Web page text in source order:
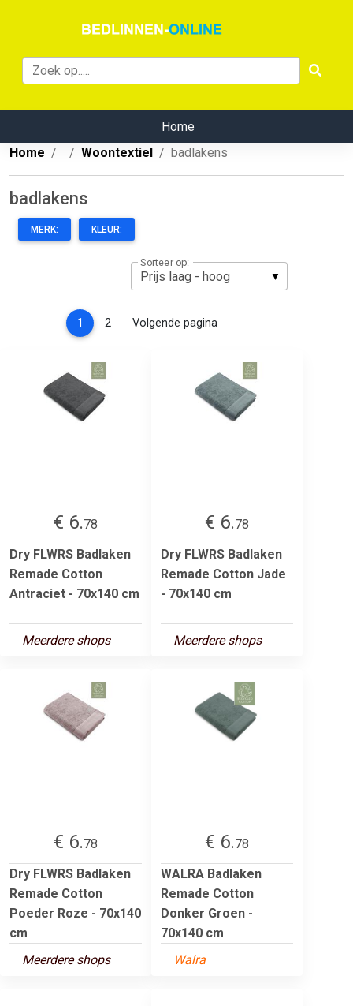
Home
Home
Woontextiel badlakens
badlakens
MERK: KLEUR:
Sorteer op:
1 (current)
2 Volgende pagina
€ 6.78
Dry FLWRS Badlaken
Remade Cotton
Antraciet - 70x140 cm
Meerdere shops
€ 6.78
Dry FLWRS Badlaken
Remade Cotton Jade
- 70x140 cm
Meerdere shops
€ 6.78
Dry FLWRS Badlaken
Remade Cotton
Poeder Roze - 70x140
cm
Meerdere shops
€ 6.78
WALRA Badlaken
Remade Cotton
Donker Groen -
70x140 cm
Walra